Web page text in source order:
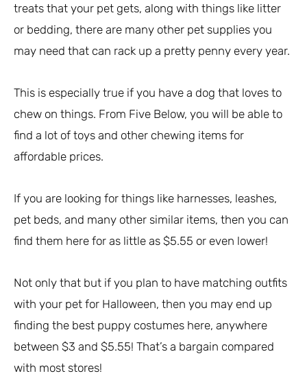
treats that your pet gets, along with things like litter
or bedding, there are many other pet supplies you
may need that can rack up a pretty penny every year.
This is especially true if you have a dog that loves to
chew on things. From Five Below, you will be able to
find a lot of toys and other chewing items for
affordable prices.
If you are looking for things like harnesses, leashes,
pet beds, and many other similar items, then you can
find them here for as little as $5.55 or even lower!
Not only that but if you plan to have matching outfits
with your pet for Halloween, then you may end up
finding the best puppy costumes here, anywhere
between $3 and $5.55! That’s a bargain compared
with most stores!